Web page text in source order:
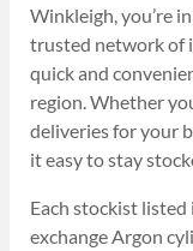
Winkleigh, you’re
trusted network of
quick and
region. Whether
deliveries for your
it easy to stay
Each stockist
exchange Argon